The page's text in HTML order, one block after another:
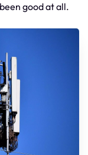
good at all.